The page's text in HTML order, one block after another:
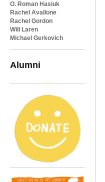
O. Roman Hasiuk
Rachel Avallone
Rachel Gordon
Will Laren
Michael Gerkovich
Alumni